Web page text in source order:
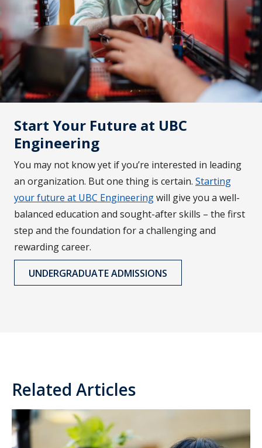
Start Your Future at UBC
Engineering
You may not know yet if you’re interested in leading
an organization. But one thing is certain. Starting
your future at UBC Engineeringwill give you a well-
balanced education and sought-after skills – the first
step and the foundation for a challenging and
rewarding career.
UNDERGRADUATE ADMISSIONS
Related Articles